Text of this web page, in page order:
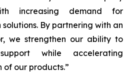
increasing demand for
By partnering with an
we strengthen our ability to
while accelerating
our products.”